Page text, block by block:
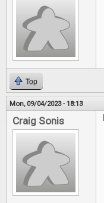
Top
Mon, 09/04/2023 - 18:13
Craig Sonis